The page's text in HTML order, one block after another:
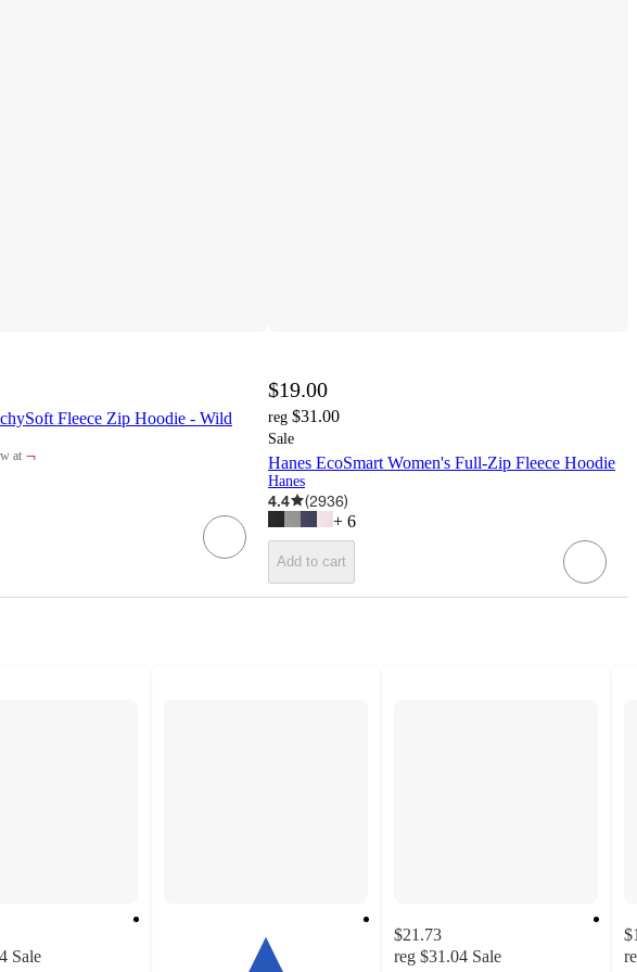
Fleece Zip Hoodie - Wild
at ¬
$19.00
reg $31.00
Sale
Hanes EcoSmart Women's Full-Zip Fleece Hoodie
Hanes
4.4 (2936)
+ 6
Add to cart
Sale
$21.73
reg $31.04 Sale